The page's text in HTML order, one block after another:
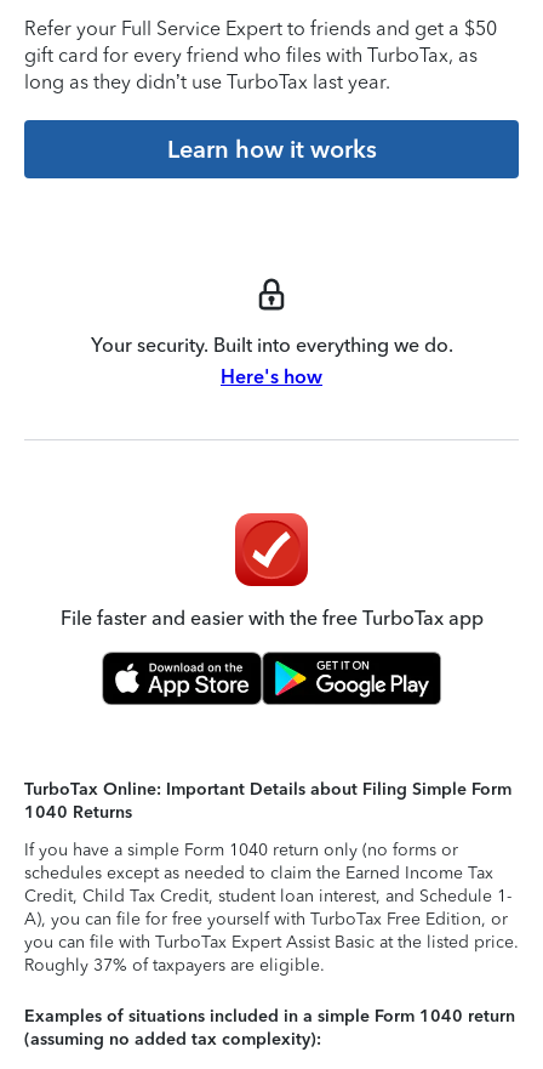
Refer your Full Service Expert to friends and get a $50
gift card for every friend who files with TurboTax, as
long as they didn’t use TurboTax last year.
Learn how it works
Your security. Built into everything we do.
Here's how
File faster and easier with the free TurboTax app
TurboTax Online: Important Details about Filing Simple Form
1040 Returns
If you have a simple Form 1040 return only (no forms or
schedules except as needed to claim the Earned Income Tax
Credit, Child Tax Credit, student loan interest, and Schedule 1-
A), you can file for free yourself with TurboTax Free Edition, or
you can file with TurboTax Expert Assist Basic at the listed price.
Roughly 37% of taxpayers are eligible.
Examples of situations included in a simple Form 1040 return
(assuming no added tax complexity):